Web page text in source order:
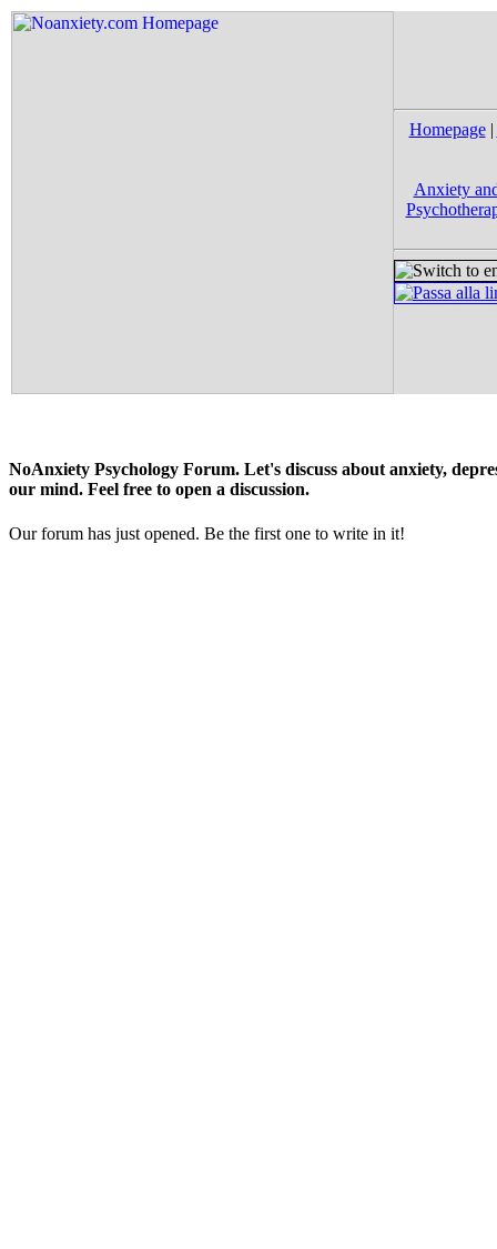
Homepage|
Anxiety
NoAnxiety Psychology Forum. Let's discuss about anxiety,
our mind. Feel free to open a discussion.
Our forum has just opened. Be the first one to write in it!